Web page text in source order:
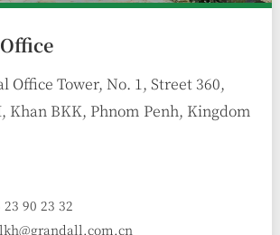
Office Tower, No. 1, Street 360,
Khan BKK, Phnom Penh, Kingdom
90 23 32